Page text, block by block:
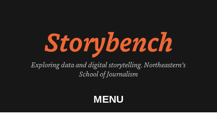
Storybench
Exploring data and digital storytelling. Northeastern's
School of Journalism
MENU